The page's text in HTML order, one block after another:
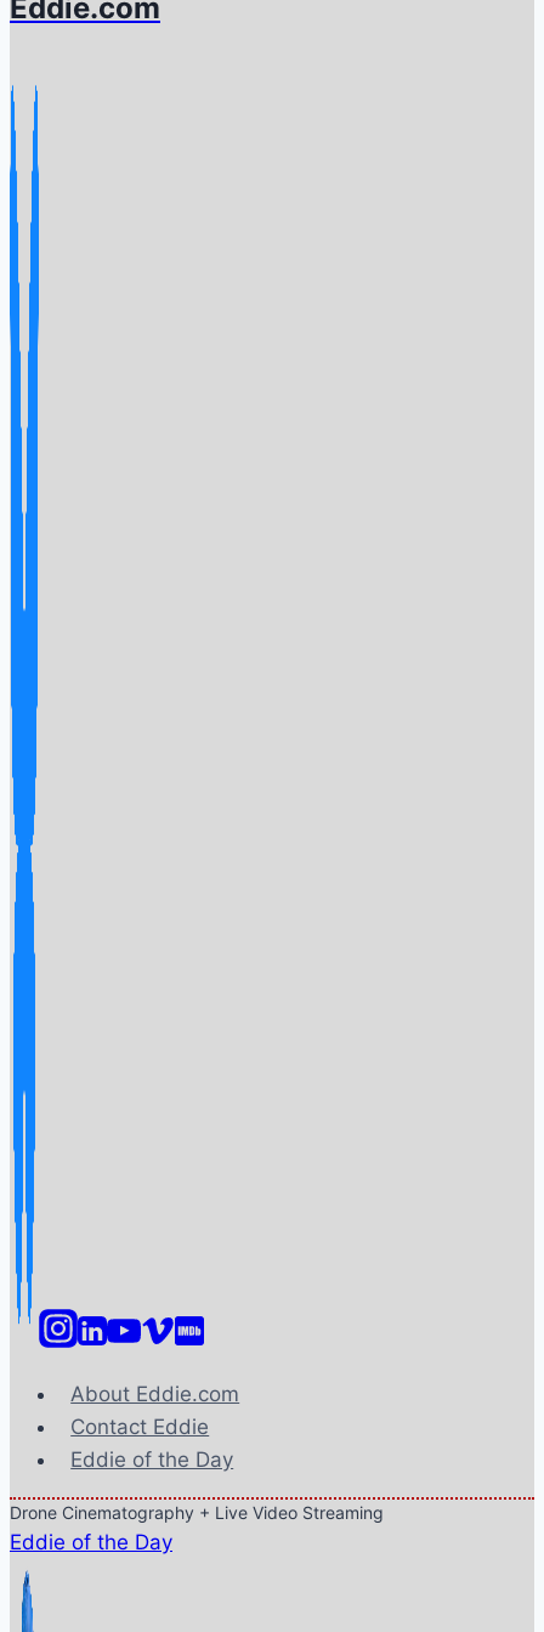
Eddie.com
About Eddie.com
Contact Eddie
Eddie of the Day
Drone Cinematography + Live Video Streaming
Eddie of the Day